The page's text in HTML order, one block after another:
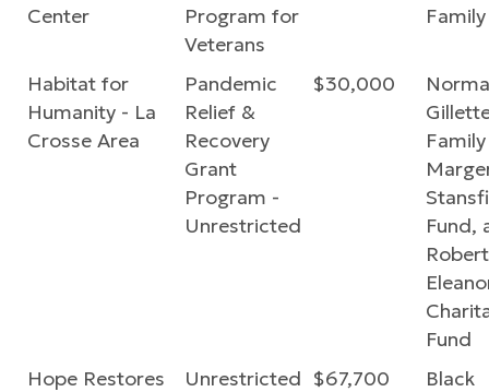
Center
Program for
Veterans
Habitat for
Humanity - La
Crosse Area
Pandemic
Relief &
Recovery
Grant
Program -
Unrestricted
$30,000
Fund,
Fund
Hope Restores
Unrestricted $67,700
Black